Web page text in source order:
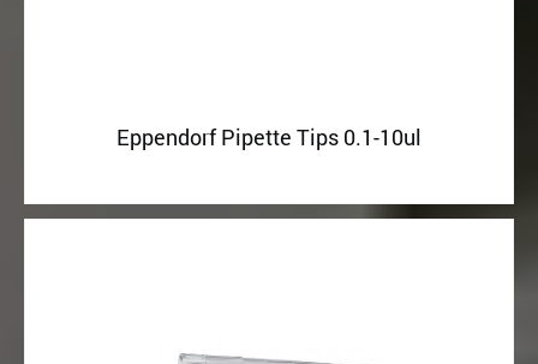
Eppendorf Pipette Tips 0.1-10ul